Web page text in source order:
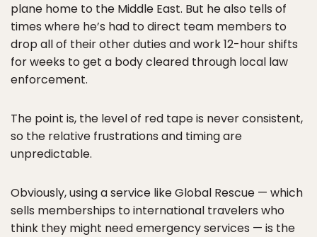
plane home to the Middle East. But he also tells of
times where he’s had to direct team members to
drop all of their other duties and work 12-hour shifts
for weeks to get a body cleared through local law
enforcement.
The point is, the level of red tape is never consistent,
so the relative frustrations and timing are
unpredictable.
Obviously, using a service like Global Rescue — which
sells memberships to international travelers who
think they might need emergency services — is the